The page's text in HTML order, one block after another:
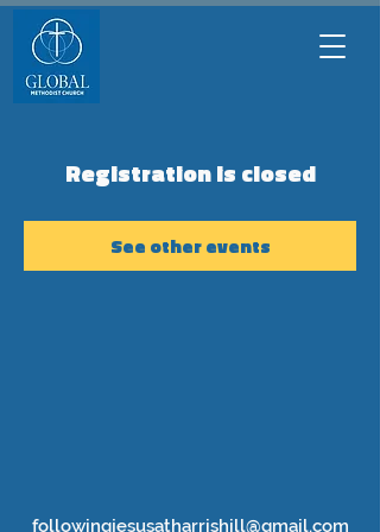
Registration is closed
See other events
followingjesusatharrishill@gmail.com